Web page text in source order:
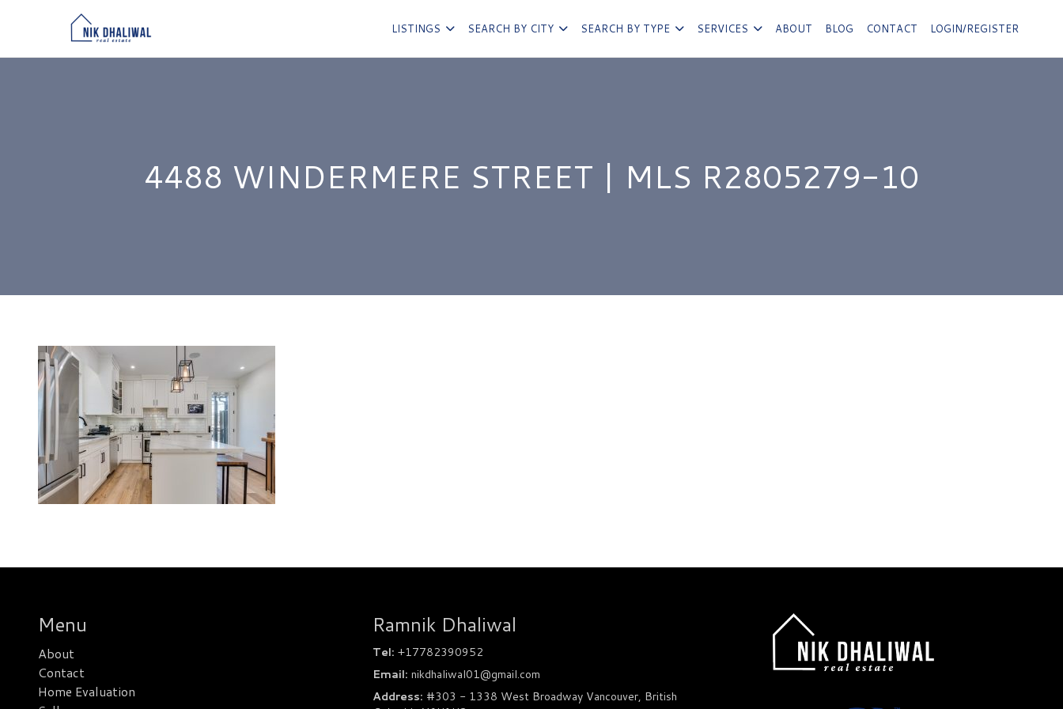
LISTINGS SEARCH BY CITY SEARCH BY TYPE SERVICES ABOUT BLOG CONTACT LOGIN/REGISTER
4488 WINDERMERE STREET | MLS R2805279-10
Menu
About
Contact
Home Evaluation
Ramnik Dhaliwal
Tel: +17782390952
Email: nikdhaliwal01@gmail.com
Address: #303 - 1338 West Broadway Vancouver, British